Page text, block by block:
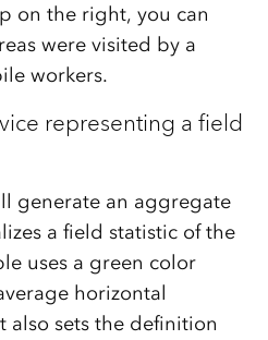
on the right, you can
were visited by a
workers.
representing a field
generate an aggregate
a field statistic of the
uses a green color
horizontal
also sets the definition